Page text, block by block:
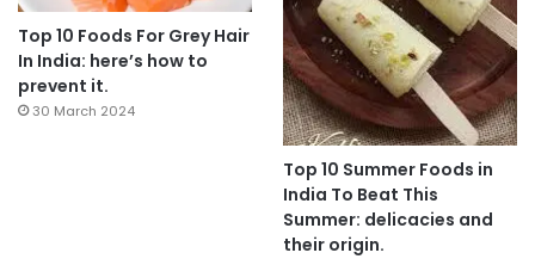
Top 10 Foods For Grey Hair
In India: here’s how to
prevent it.
30 March 2024
Top 10 Summer Foods in
India To Beat This
Summer: delicacies and
their origin.